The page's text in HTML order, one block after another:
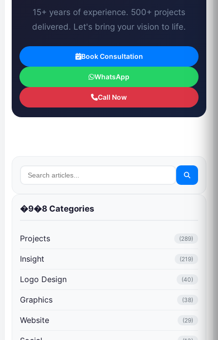
15+ years of experience. 500+ projects
delivered. Let's bring your vision to life.
Book Consultation
WhatsApp
Call Now
�9�8 Categories
Projects (289)
Insight (219)
Logo Design (40)
Graphics (38)
Website (29)